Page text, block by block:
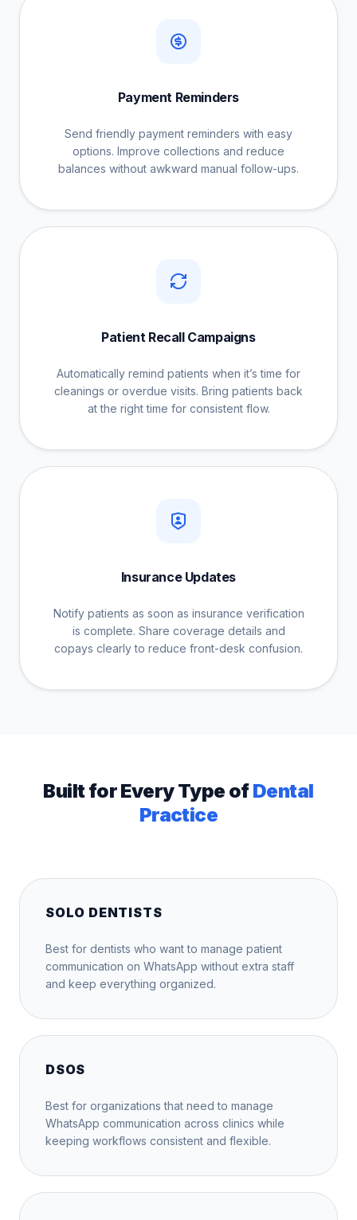
Payment Reminders
Send friendly payment reminders with easy
options. Improve collections and reduce
balances without awkward manual follow-ups.
Patient Recall Campaigns
Automatically remind patients when it’s time for
cleanings or overdue visits. Bring patients back
at the right time for consistent flow.
Insurance Updates
Notify patients as soon as insurance verification
is complete. Share coverage details and
copays clearly to reduce front-desk confusion.
Built for Every Type ofDental
Practice
SOLO DENTISTS
Best for dentists who want to manage patient
communication on WhatsApp without extra staff
and keep everything organized.
DSOS
Best for organizations that need to manage
WhatsApp communication across clinics while
keeping workflows consistent and flexible.